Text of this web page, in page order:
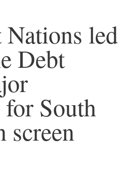
led
Debt
South
screen